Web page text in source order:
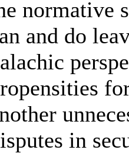
normative
and do
in